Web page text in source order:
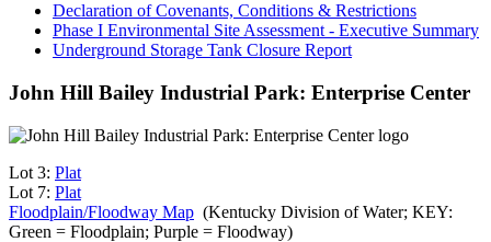
Declaration of Covenants, Conditions & Restrictions
Phase I Environmental Site Assessment - Executive Summary
Underground Storage Tank Closure Report
John Hill Bailey Industrial Park: Enterprise Center
Lot 3: Plat
Lot 7: Plat
Floodplain/Floodway Map (Kentucky Division of Water; KEY:
Green = Floodplain; Purple = Floodway)